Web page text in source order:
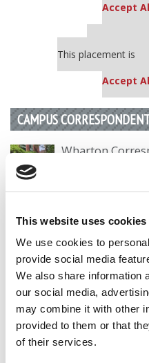
This website uses cookies
We use cookies to
provide social media
We also share information
our social media,
may combine it with other
provided to them or that
of their services.
Accept
This placement is
Accept
CAMPUS
Wharton
by Campus
Alum
by Campus
ago)
Olin
The Real World
by Campus